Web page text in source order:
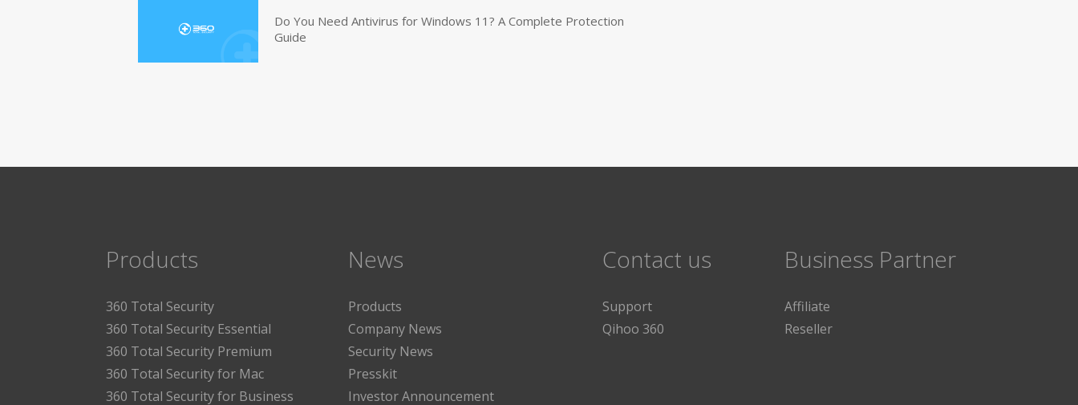
Do You Need Antivirus for Windows 11? A Complete Protection
Guide
Products
360 Total Security
360 Total Security Essential
360 Total Security Premium
360 Total Security for Mac
360 Total Security for Business
News
Products
Company News
Security News
Presskit
Investor Announcement
Contact us
Support
Qihoo 360
Business Partner
Affiliate
Reseller